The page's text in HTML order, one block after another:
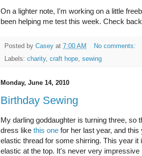
On a lighter note, I'm working on a little
been helping me test this week. Check
Posted by Casey at 7:00 AM
No comments:
Labels: charity, craft hope sewing
Monday, June 14, 2010
Birthday Sewing
My darling goddaughter is turning three, so
dress like this one for her last year, and
elastic thread for some shirring. This year
elastic at the top. It's never very impressive